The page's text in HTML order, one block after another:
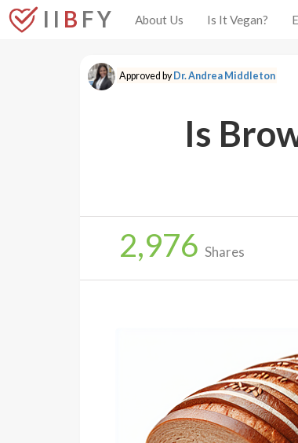
I I B F Y About Us Is It Vegan?
Approved byDr. Andrea Middleton
Is
2,976 Shares